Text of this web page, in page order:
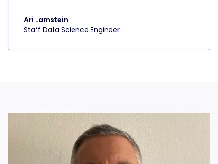
Ari Lamstein
Staff Data Science Engineer